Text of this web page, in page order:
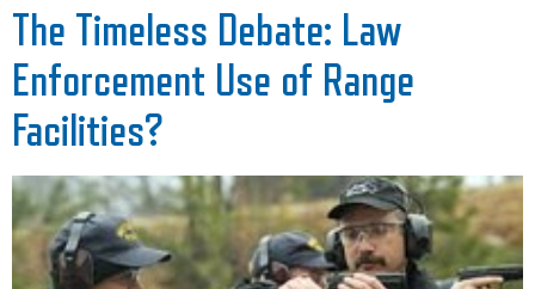
The Timeless Debate: Law
Enforcement Use of Range
Facilities?